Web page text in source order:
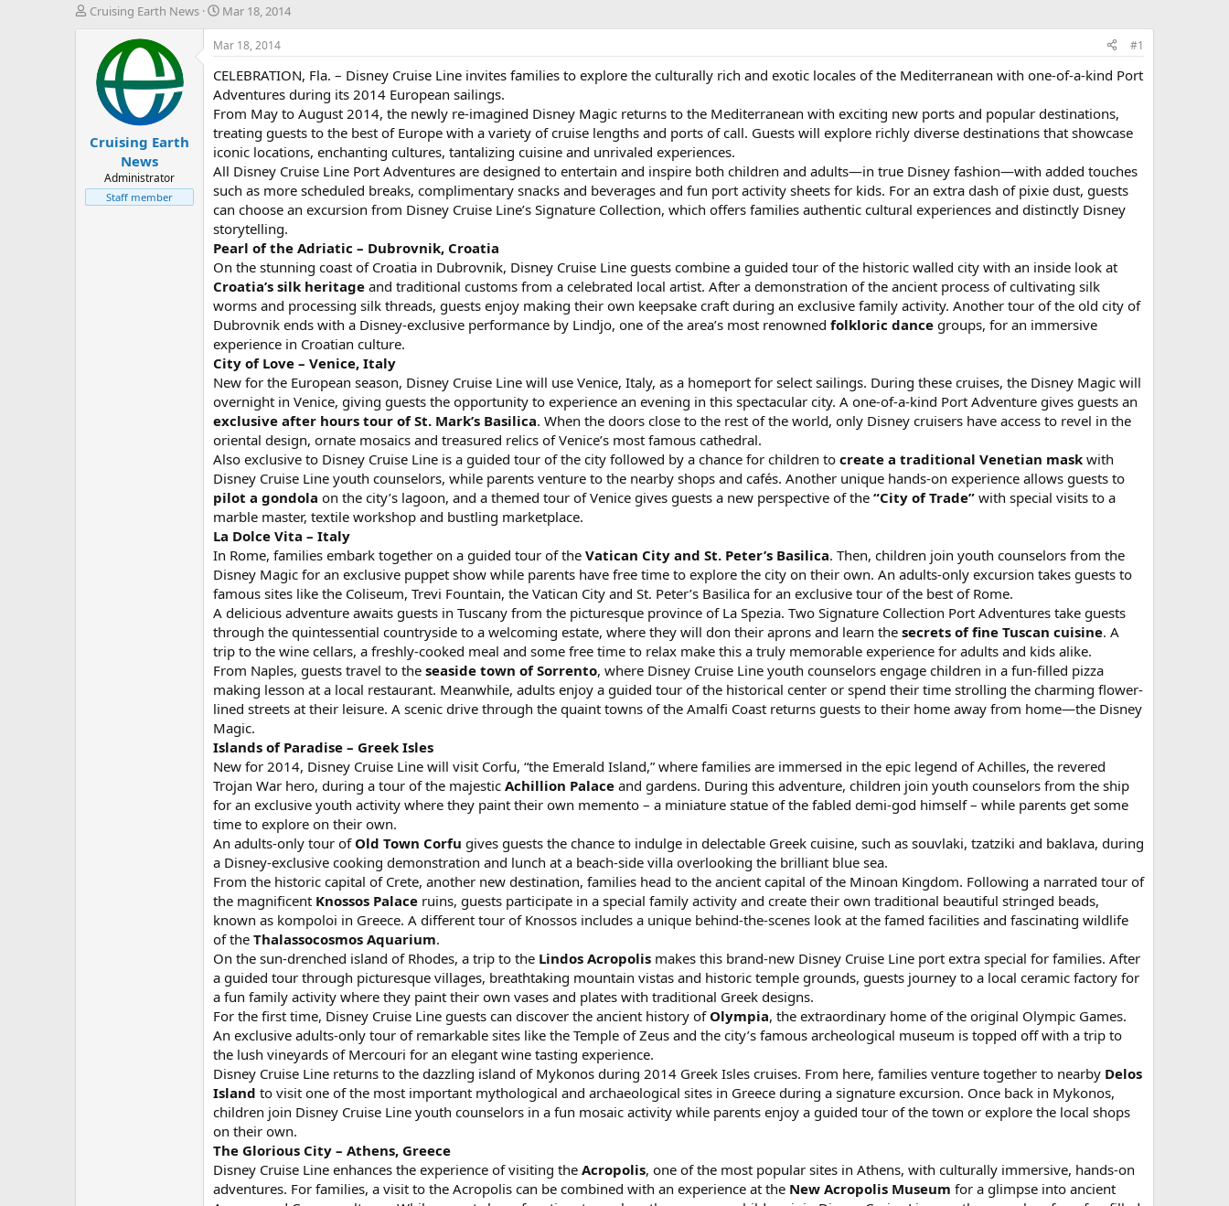
T
a
e
r
Cruising Earth News
S
t
a
r
t
d
a
e
Mar 18, 2014
Cruising Earth
News
Administrator
Staff member
Mar 18, 2014 #1
CELEBRATION, Fla. – Disney Cruise Line invites families to explore the culturally rich and exotic locales of the Mediterranean with one-of-a-kind Port
Adventures during its 2014 European sailings.
From May to August 2014, the newly re-imagined Disney Magic returns to the Mediterranean with exciting new ports and popular destinations,
treating guests to the best of Europe with a variety of cruise lengths and ports of call. Guests will explore richly diverse destinations that showcase
iconic locations, enchanting cultures, tantalizing cuisine and unrivaled experiences.
All Disney Cruise Line Port Adventures are designed to entertain and inspire both children and adults—in true Disney fashion—with added touches
such as more scheduled breaks, complimentary snacks and beverages and fun port activity sheets for kids. For an extra dash of pixie dust, guests
can choose an excursion from Disney Cruise Line’s Signature Collection, which offers families authentic cultural experiences and distinctly Disney
storytelling.
Pearl of the Adriatic – Dubrovnik, Croatia
On the stunning coast of Croatia in Dubrovnik, Disney Cruise Line guests combine a guided tour of the historic walled city with an inside look at
Croatia’s silk heritage and traditional customs from a celebrated local artist. After a demonstration of the ancient process of cultivating silk
worms and processing silk threads, guests enjoy making their own keepsake craft during an exclusive family activity. Another tour of the old city of
Dubrovnik ends with a Disney-exclusive performance by Lindjo, one of the area’s most renowned folkloric dance groups, for an immersive
experience in Croatian culture.
City of Love – Venice, Italy
New for the European season, Disney Cruise Line will use Venice, Italy, as a homeport for select sailings. During these cruises, the Disney Magic will
overnight in Venice, giving guests the opportunity to experience an evening in this spectacular city. A one-of-a-kind Port Adventure gives guests an
exclusive after hours tour of St. Mark’s Basilica. When the doors close to the rest of the world, only Disney cruisers have access to revel in the
oriental design, ornate mosaics and treasured relics of Venice’s most famous cathedral.
Also exclusive to Disney Cruise Line is a guided tour of the city followed by a chance for children to create a traditional Venetian mask with
Disney Cruise Line youth counselors, while parents venture to the nearby shops and cafés. Another unique hands-on experience allows guests to
pilot a gondola on the city’s lagoon, and a themed tour of Venice gives guests a new perspective of the “City of Trade” with special visits to a
marble master, textile workshop and bustling marketplace.
La Dolce Vita – Italy
In Rome, families embark together on a guided tour of the Vatican City and St. Peter’s Basilica. Then, children join youth counselors from the
Disney Magic for an exclusive puppet show while parents have free time to explore the city on their own. An adults-only excursion takes guests to
famous sites like the Coliseum, Trevi Fountain, the Vatican City and St. Peter’s Basilica for an exclusive tour of the best of Rome.
A delicious adventure awaits guests in Tuscany from the picturesque province of La Spezia. Two Signature Collection Port Adventures take guests
through the quintessential countryside to a welcoming estate, where they will don their aprons and learn the secrets of fine Tuscan cuisine. A
trip to the wine cellars, a freshly-cooked meal and some free time to relax make this a truly memorable experience for adults and kids alike.
From Naples, guests travel to the seaside town of Sorrento, where Disney Cruise Line youth counselors engage children in a fun-filled pizza
making lesson at a local restaurant. Meanwhile, adults enjoy a guided tour of the historical center or spend their time strolling the charming flower-
lined streets at their leisure. A scenic drive through the quaint towns of the Amalfi Coast returns guests to their home away from home—the Disney
Magic.
Islands of Paradise – Greek Isles
New for 2014, Disney Cruise Line will visit Corfu, “the Emerald Island,” where families are immersed in the epic legend of Achilles, the revered
Trojan War hero, during a tour of the majestic Achillion Palace and gardens. During this adventure, children join youth counselors from the ship
for an exclusive youth activity where they paint their own memento – a miniature statue of the fabled demi-god himself – while parents get some
time to explore on their own.
An adults-only tour of Old Town Corfu gives guests the chance to indulge in delectable Greek cuisine, such as souvlaki, tzatziki and baklava, during
a Disney-exclusive cooking demonstration and lunch at a beach-side villa overlooking the brilliant blue sea.
From the historic capital of Crete, another new destination, families head to the ancient capital of the Minoan Kingdom. Following a narrated tour of
the magnificent Knossos Palace ruins, guests participate in a special family activity and create their own traditional beautiful stringed beads,
known as kompoloi in Greece. A different tour of Knossos includes a unique behind-the-scenes look at the famed facilities and fascinating wildlife
of the Thalassocosmos Aquarium.
On the sun-drenched island of Rhodes, a trip to the Lindos Acropolis makes this brand-new Disney Cruise Line port extra special for families. After
a guided tour through picturesque villages, breathtaking mountain vistas and historic temple grounds, guests journey to a local ceramic factory for
a fun family activity where they paint their own vases and plates with traditional Greek designs.
For the first time, Disney Cruise Line guests can discover the ancient history of Olympia, the extraordinary home of the original Olympic Games.
An exclusive adults-only tour of remarkable sites like the Temple of Zeus and the city’s famous archeological museum is topped off with a trip to
the lush vineyards of Mercouri for an elegant wine tasting experience.
Disney Cruise Line returns to the dazzling island of Mykonos during 2014 Greek Isles cruises. From here, families venture together to nearby Delos
Island to visit one of the most important mythological and archaeological sites in Greece during a signature excursion. Once back in Mykonos,
children join Disney Cruise Line youth counselors in a fun mosaic activity while parents enjoy a guided tour of the town or explore the local shops
on their own.
The Glorious City – Athens, Greece
Disney Cruise Line enhances the experience of visiting the Acropolis, one of the most popular sites in Athens, with culturally immersive, hands-on
adventures. For families, a visit to the Acropolis can be combined with an experience at the New Acropolis Museum for a glimpse into ancient